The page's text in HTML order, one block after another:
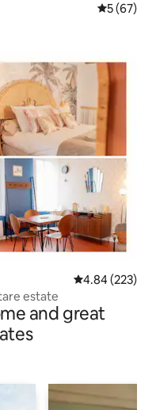
5 out of 5
5 (67)
4.84 out of 5
4.84 (223)
estate
and great